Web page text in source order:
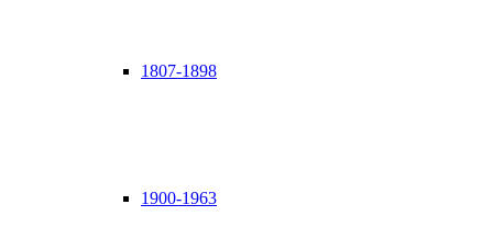
1807-1898
1900-1963